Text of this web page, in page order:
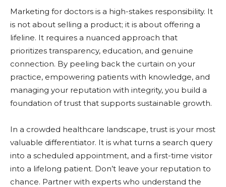
Marketing for doctors is a high-stakes responsibility. It
is not about selling a product; it is about offering a
lifeline. It requires a nuanced approach that
prioritizes transparency, education, and genuine
connection. By peeling back the curtain on your
practice, empowering patients with knowledge, and
managing your reputation with integrity, you build a
foundation of trust that supports sustainable growth.
In a crowded healthcare landscape, trust is your most
valuable differentiator. It is what turns a search query
into a scheduled appointment, and a first-time visitor
into a lifelong patient. Don’t leave your reputation to
chance. Partner with experts who understand the